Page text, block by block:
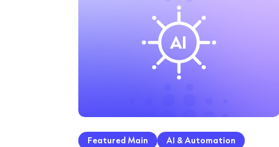
Featured Main AI & Automation